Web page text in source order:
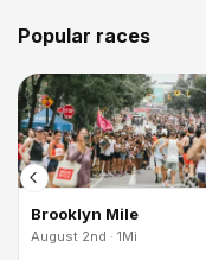
Popular races
Brooklyn Mile
August 2nd · 1Mi